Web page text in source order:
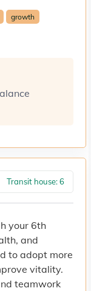
growth
Transit house: 6
your 6th
and
to adopt more
vitality.
teamwork